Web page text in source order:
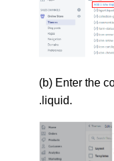
(b) Enter the
.liquid.